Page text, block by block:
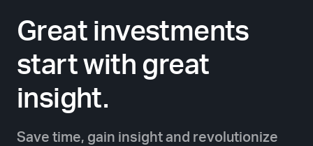
Great investments
start with great
insight.
Save time, gain insight and revolutionize